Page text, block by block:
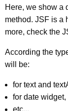
Here, we show a
method. JSF is a
more, check the
According the
will be:
for text and
for date
etc...